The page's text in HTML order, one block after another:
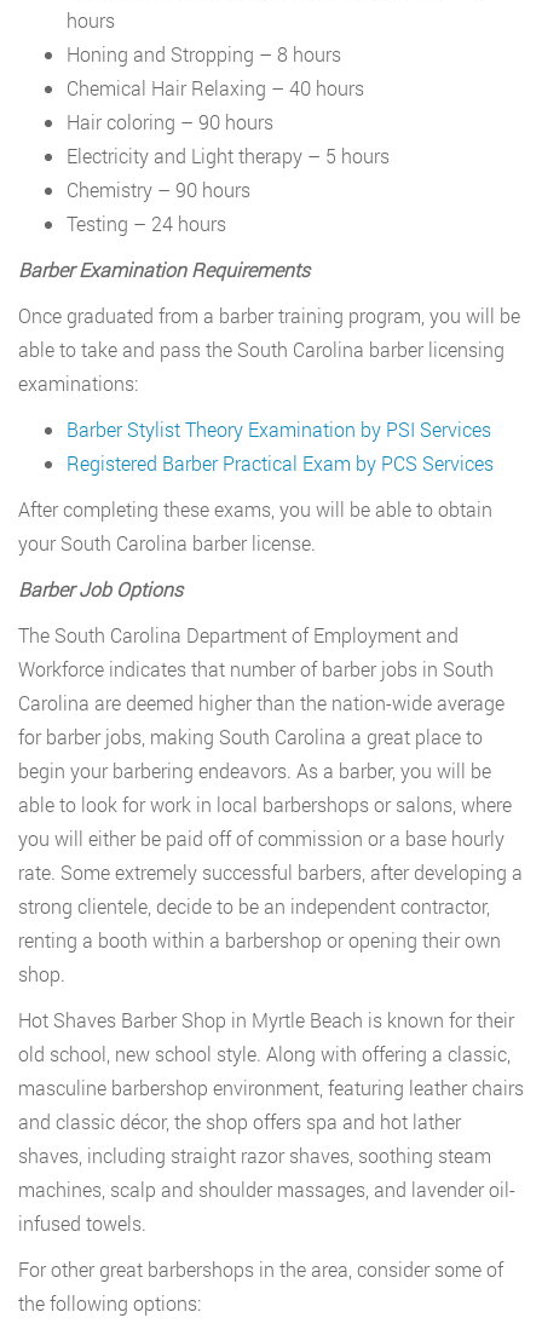
hours
Honing and Stropping – 8 hours
Chemical Hair Relaxing – 40 hours
Hair coloring – 90 hours
Electricity and Light therapy – 5 hours
Chemistry – 90 hours
Testing – 24 hours
Barber Examination Requirements
Once graduated from a barber training program, you will be
able to take and pass the South Carolina barber licensing
examinations:
Barber Stylist Theory Examination by PSI Services
Registered Barber Practical Exam by PCS Services
After completing these exams, you will be able to obtain
your South Carolina barber license.
Barber Job Options
The South Carolina Department of Employment and
Workforce indicates that number of barber jobs in South
Carolina are deemed higher than the nation-wide average
for barber jobs, making South Carolina a great place to
begin your barbering endeavors. As a barber, you will be
able to look for work in local barbershops or salons, where
you will either be paid off of commission or a base hourly
rate. Some extremely successful barbers, after developing a
strong clientele, decide to be an independent contractor,
renting a booth within a barbershop or opening their own
shop.
Hot Shaves Barber Shop in Myrtle Beach is known for their
old school, new school style. Along with offering a classic,
masculine barbershop environment, featuring leather chairs
and classic décor, the shop offers spa and hot lather
shaves, including straight razor shaves, soothing steam
machines, scalp and shoulder massages, and lavender oil-
infused towels.
For other great barbershops in the area, consider some of
the following options: